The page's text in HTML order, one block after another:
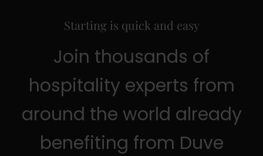
Starting is quick and easy
Join thousands of
hospitality experts from
around the world already
benefiting from Duve